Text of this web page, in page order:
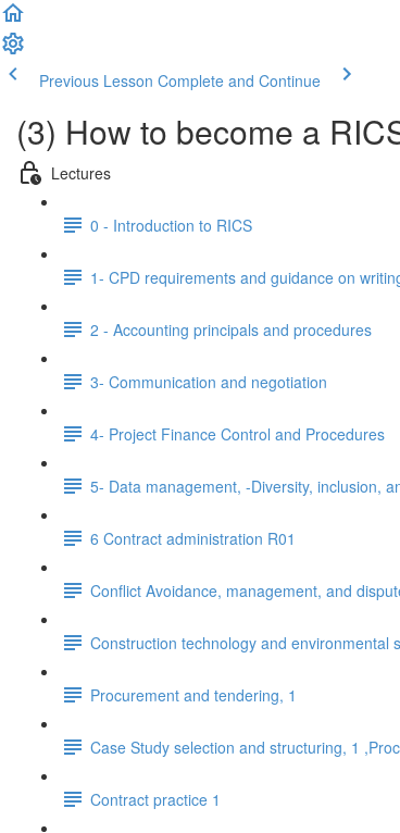
Previous Lesson Complete and Continue
(3) How to become a
Lectures
0 - Introduction to RICS
1- CPD requirements and guidance on
2 - Accounting principals and procedures
3- Communication and negotiation
4- Project Finance Control and Procedures
5- Data management, -Diversity, inclusion,
6 Contract administration R01
Conflict Avoidance, management, and
Construction technology and environmental
Procurement and tendering, 1
Case Study selection and structuring, 1
Contract practice 1